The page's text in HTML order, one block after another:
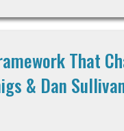
That
& Dan